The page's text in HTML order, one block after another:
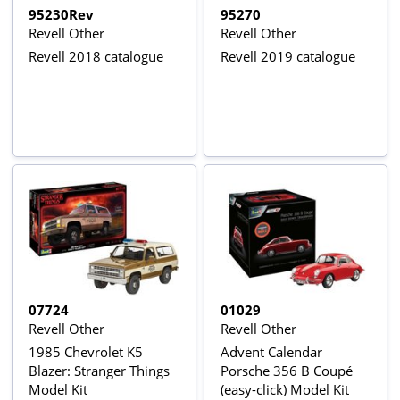
95230Rev
Revell Other
Revell 2018 catalogue
95270
Revell Other
Revell 2019 catalogue
07724
Revell Other
1985 Chevrolet K5
Blazer: Stranger Things
Model Kit
01029
Revell Other
Advent Calendar
Porsche 356 B Coupé
(easy-click) Model Kit